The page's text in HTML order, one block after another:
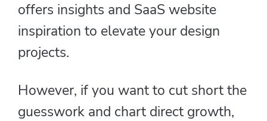
offers insights and SaaS website
inspiration to elevate your design
projects.
However, if you want to cut short the
guesswork and chart direct growth,